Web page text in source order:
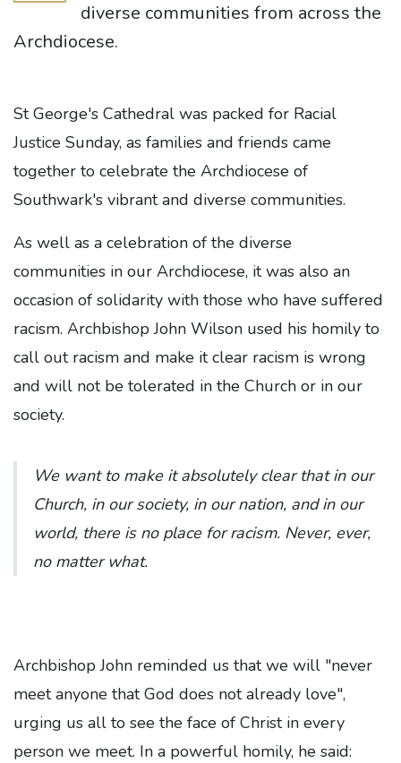
diverse communities from across the
Archdiocese.
St George's Cathedral was packed for Racial
Justice Sunday, as families and friends came
together to celebrate the Archdiocese of
Southwark's vibrant and diverse communities.
As well as a celebration of the diverse
communities in our Archdiocese, it was also an
occasion of solidarity with those who have suffered
racism. Archbishop John Wilson used his homily to
call out racism and make it clear racism is wrong
and will not be tolerated in the Church or in our
society.
We want to make it absolutely clear that in our
Church, in our society, in our nation, and in our
world, there is no place for racism. Never, ever,
no matter what.
Archbishop John reminded us that we will "never
meet anyone that God does not already love",
urging us all to see the face of Christ in every
person we meet. In a powerful homily, he said: